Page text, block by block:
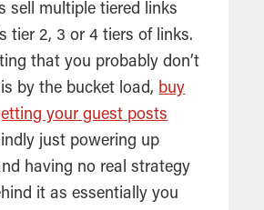
sell multiple tiered links
tier 2, 3 or 4 tiers of links.
that you probably don’t
by the bucket load, buy
your guest posts
just powering up
having no real strategy
it as essentially you